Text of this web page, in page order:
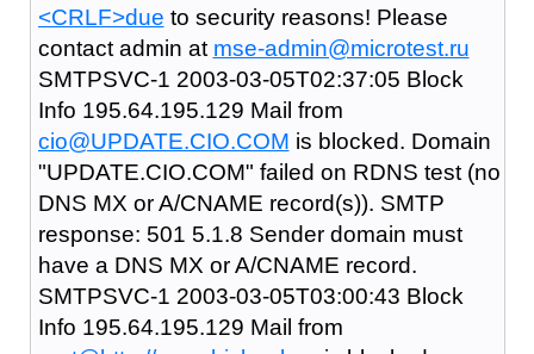
<CRLF>due to security reasons! Please
contact admin at mse-admin@microtest.ru
SMTPSVC-1 2003-03-05T02:37:05 Block
Info 195.64.195.129 Mail from
cio@UPDATE.CIO.COM is blocked. Domain
"UPDATE.CIO.COM" failed on RDNS test (no
DNS MX or A/CNAME record(s)). SMTP
response: 501 5.1.8 Sender domain must
have a DNS MX or A/CNAME record.
SMTPSVC-1 2003-03-05T03:00:43 Block
Info 195.64.195.129 Mail from